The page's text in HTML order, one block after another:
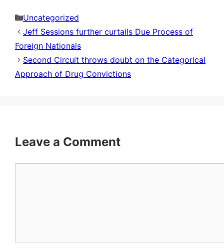
Categories
Uncategorized
Jeff Sessions further curtails Due Process of
Foreign Nationals
Second Circuit throws doubt on the Categorical
Approach of Drug Convictions
Leave a Comment